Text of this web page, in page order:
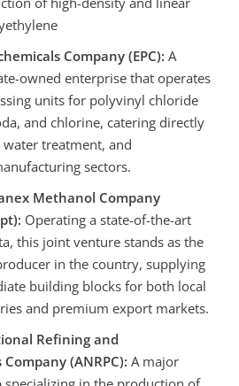
Company (EPC): A
owned enterprise that operates
units for polyvinyl chloride
and chlorine, catering directly
treatment, and
sectors.
Methanol Company
Operating a state-of-the-art
this joint venture stands as the
in the country, supplying
building blocks for both local
and premium export markets.
Refining and
(ANRPC): A major